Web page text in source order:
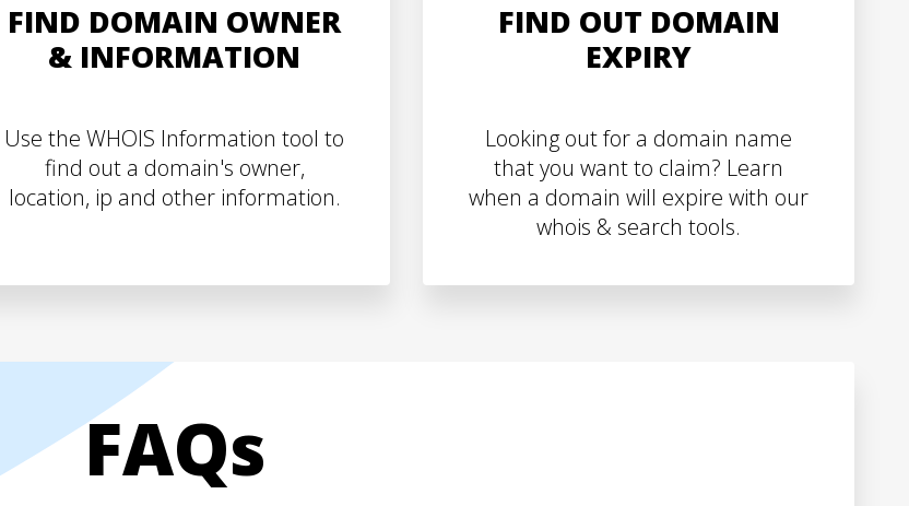
FIND DOMAIN OWNER
& INFORMATION
Use the WHOIS Information tool to
find out a domain's owner,
location, ip and other information.
FIND OUT DOMAIN
EXPIRY
Looking out for a domain name
that you want to claim? Learn
when a domain will expire with our
whois & search tools.
FAQs